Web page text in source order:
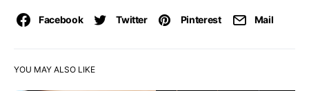
Facebook Twitter Pinterest Mail
YOU MAY ALSO LIKE